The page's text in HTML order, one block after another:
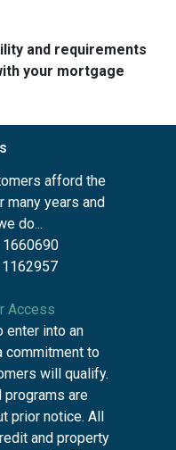
and requirements
your mortgage
afford the
many years and
do...
1660690
Access
enter into an
commitment to
will qualify.
programs are
prior notice. All
and property